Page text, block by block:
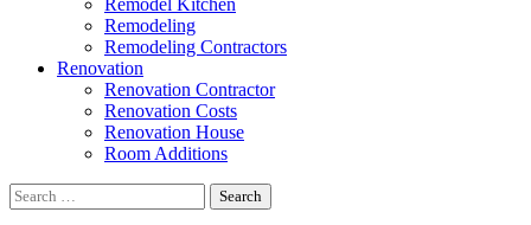
Remodel Kitchen
Remodeling
Remodeling Contractors
Renovation
Renovation Contractor
Renovation Costs
Renovation House
Room Additions
Search
for: